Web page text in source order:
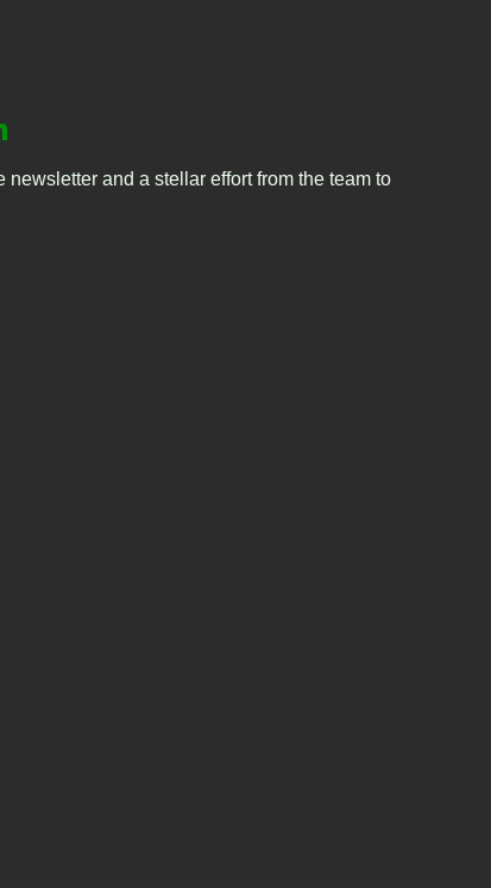
and a stellar effort from the team to